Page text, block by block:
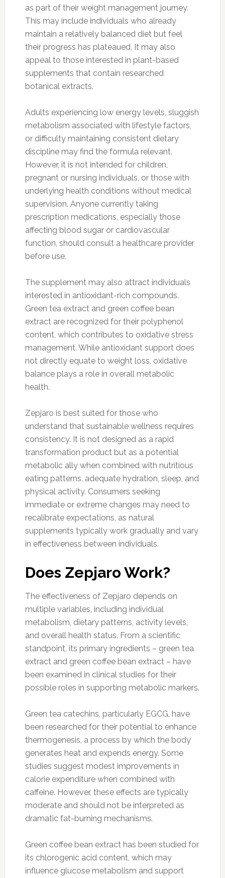
as part of their weight management journey.
This may include individuals who already
maintain a relatively balanced diet but feel
their progress has plateaued. It may also
appeal to those interested in plant-based
supplements that contain researched
botanical extracts.
Adults experiencing low energy levels, sluggish
metabolism associated with lifestyle factors,
or difficulty maintaining consistent dietary
discipline may find the formula relevant.
However, it is not intended for children,
pregnant or nursing individuals, or those with
underlying health conditions without medical
supervision. Anyone currently taking
prescription medications, especially those
affecting blood sugar or cardiovascular
function, should consult a healthcare provider
before use.
The supplement may also attract individuals
interested in antioxidant-rich compounds.
Green tea extract and green coffee bean
extract are recognized for their polyphenol
content, which contributes to oxidative stress
management. While antioxidant support does
not directly equate to weight loss, oxidative
balance plays a role in overall metabolic
health.
Zepjaro is best suited for those who
understand that sustainable wellness requires
consistency. It is not designed as a rapid
transformation product but as a potential
metabolic ally when combined with nutritious
eating patterns, adequate hydration, sleep, and
physical activity. Consumers seeking
immediate or extreme changes may need to
recalibrate expectations, as natural
supplements typically work gradually and vary
in effectiveness between individuals.
Does Zepjaro Work?
The effectiveness of Zepjaro depends on
multiple variables, including individual
metabolism, dietary patterns, activity levels,
and overall health status. From a scientific
standpoint, its primary ingredients – green tea
extract and green coffee bean extract – have
been examined in clinical studies for their
possible roles in supporting metabolic markers.
Green tea catechins, particularly EGCG, have
been researched for their potential to enhance
thermogenesis, a process by which the body
generates heat and expends energy. Some
studies suggest modest improvements in
calorie expenditure when combined with
caffeine. However, these effects are typically
moderate and should not be interpreted as
dramatic fat-burning mechanisms.
Green coffee bean extract has been studied for
its chlorogenic acid content, which may
influence glucose metabolism and support